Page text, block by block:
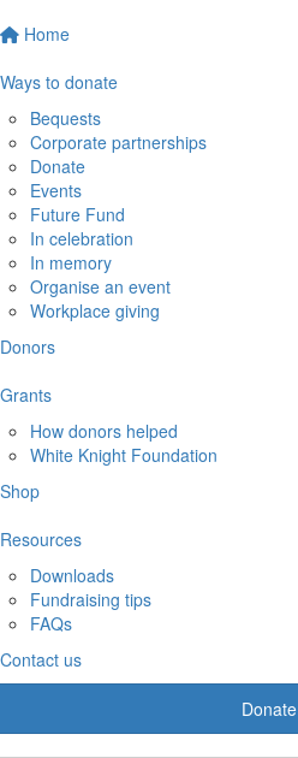
Home
Ways to donate
Bequests
Corporate partnerships
Donate
Events
Future Fund
In celebration
In memory
Organise an event
Workplace giving
Donors
Grants
How donors helped
White Knight Foundation
Shop
Resources
Downloads
Fundraising tips
FAQs
Contact us
Donate